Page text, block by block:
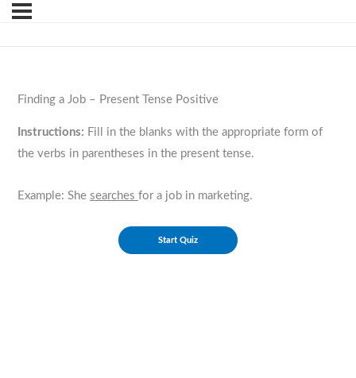
Finding a Job – Present Tense Positive
Instructions: Fill in the blanks with the appropriate form of
the verbs in parentheses in the present tense.
Example: She searches for a job in marketing.